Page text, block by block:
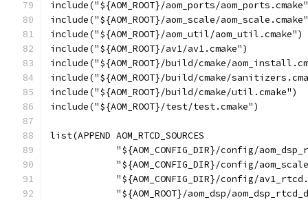
include("${AOM_ROOT}/aom_ports/
include("${AOM_ROOT}/aom_scale/
include("${AOM_ROOT}/aom_util/aom_util.cmake")
include("${AOM_ROOT}/av1/av1.cmake")
include("${AOM_ROOT}/build/cmake/
include("${AOM_ROOT}/build/cmake/
include("${AOM_ROOT}/build/cmake/util.cmake")
include("${AOM_ROOT}/test/test.cmake")
list(APPEND AOM_RTCD_SOURCES
"${AOM_CONFIG_DIR}/config/
"${AOM_CONFIG_DIR}/config/
"${AOM_CONFIG_DIR}/config/
"${AOM_ROOT}/aom_dsp/